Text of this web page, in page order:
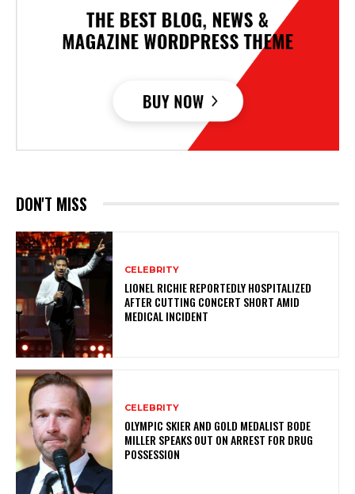
DON'T MISS
CELEBRITY
LIONEL RICHIE REPORTEDLY HOSPITALIZED
AFTER CUTTING CONCERT SHORT AMID
MEDICAL INCIDENT
CELEBRITY
OLYMPIC SKIER AND GOLD MEDALIST BODE
MILLER SPEAKS OUT ON ARREST FOR DRUG
POSSESSION